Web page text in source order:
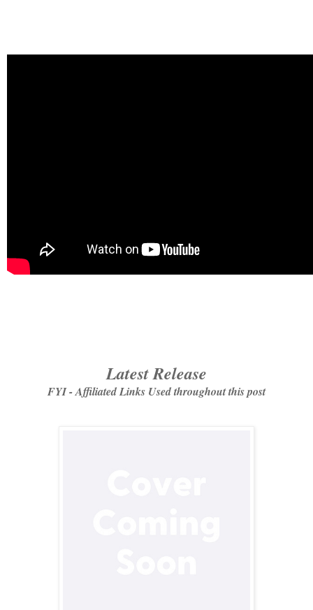
Latest Release
FYI - Affiliated Links Used throughout this post